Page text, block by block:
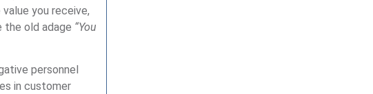
you receive,
the old adage “You
personnel
in customer